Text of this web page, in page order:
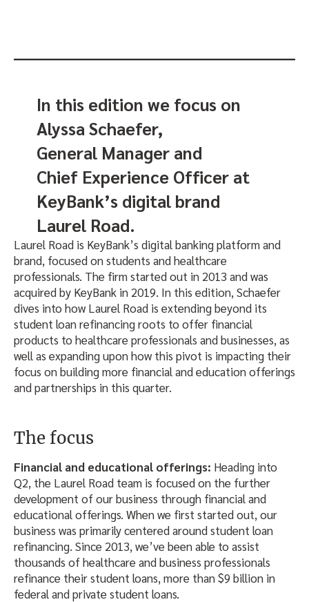
In this edition we focus on
Alyssa Schaefer,
General Manager and
Chief Experience Officer at
KeyBank’s digital brand
Laurel Road.
Laurel Road is KeyBank’s digital banking platform and
brand, focused on students and healthcare
professionals. The firm started out in 2013 and was
acquired by KeyBank in 2019. In this edition, Schaefer
dives into how Laurel Road is extending beyond its
student loan refinancing roots to offer financial
products to healthcare professionals and businesses, as
well as expanding upon how this pivot is impacting their
focus on building more financial and education offerings
and partnerships in this quarter.
The focus
Financial and educational offerings: Heading into
Q2, the Laurel Road team is focused on the further
development of our business through financial and
educational offerings. When we first started out, our
business was primarily centered around student loan
refinancing. Since 2013, we’ve been able to assist
thousands of healthcare and business professionals
refinance their student loans, more than $9 billion in
federal and private student loans.